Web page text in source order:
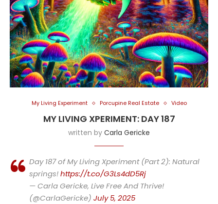
My Living Experiment Porcupine Real Estate Video
MY LIVING XPERIMENT: DAY 187
written by Carla Gericke
Day 187 of My Living Xperiment (Part 2): Natural
springs!https://t.co/G3Ls4dD5Rj
— Carla Gericke, Live Free And Thrive!
(@CarlaGericke) July 5, 2025